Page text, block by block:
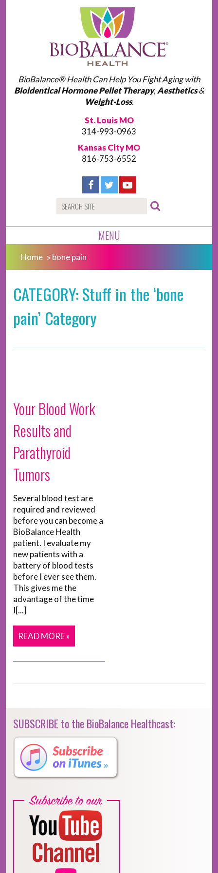
BioBalance® Health Can Help You Fight Aging with
Bioidentical Hormone Pellet Therapy, Aesthetics&
Weight-Loss.
St. Louis MO
314-993-0963
Kansas City MO
816-753-6552
MENU
Home » bone pain
CATEGORY: Stuff in the ‘bone
pain’ Category
Your Blood Work
Results and
Parathyroid
Tumors
Several blood test are
required and reviewed
before you can become a
BioBalance Health
patient. I evaluate my
new patients with a
battery of blood tests
before I ever see them.
This gives me the
advantage of the time
I[...]
READ MORE »
SUBSCRIBE to the BioBalance Healthcast: